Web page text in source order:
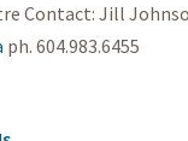
Contact: Jill
ph. 604.983.6455